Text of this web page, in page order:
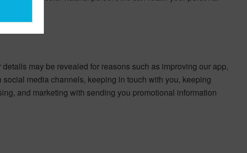
may be revealed for reasons such as improving our app,
media channels, keeping in touch with you, keeping
and marketing with sending you promotional information